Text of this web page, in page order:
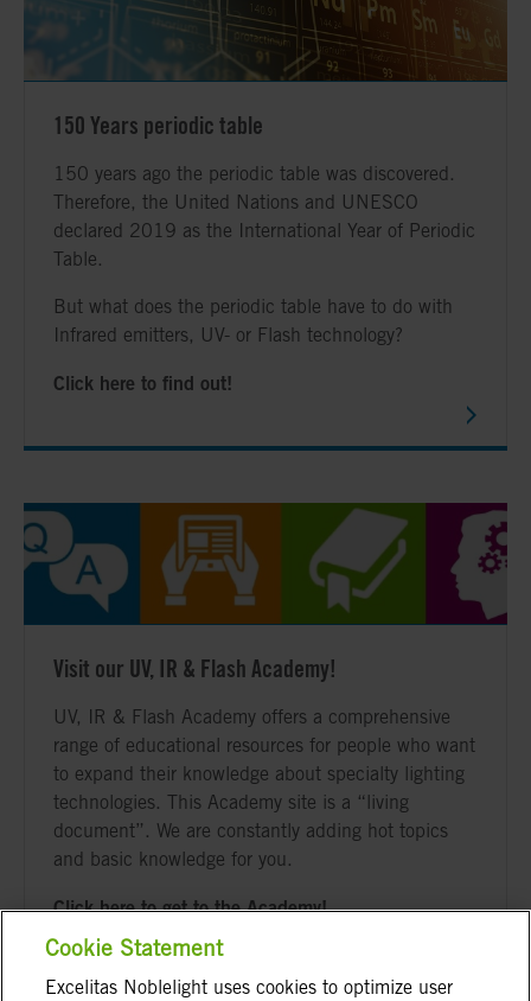
150 Years periodic table
150 years ago the periodic table was discovered.
Therefore, the United Nations and UNESCO
declared 2019 as the International Year of Periodic
Table.
But what does the periodic table have to do with
Infrared emitters, UV- or Flash technology?
Click here to find out!
Visit our UV, IR & Flash Academy!
UV, IR & Flash Academy offers a comprehensive
range of educational resources for people who want
to expand their knowledge about specialty lighting
technologies. This Academy site is a “living
document”. We are constantly adding hot topics
and basic knowledge for you.
Click here to get to the Academy!
Cookie Statement
Excelitas Noblelight uses cookies to optimize user